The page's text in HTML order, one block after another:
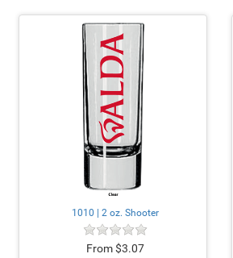
1010 | 2 oz. Shooter
From $3.07